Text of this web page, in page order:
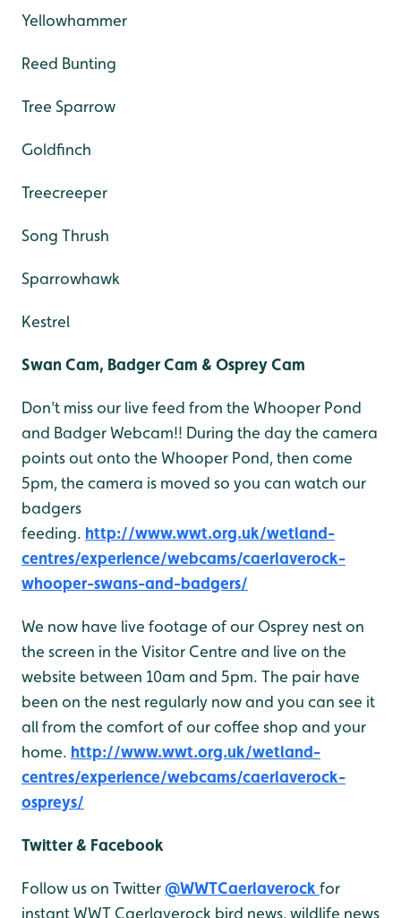
Yellowhammer
Reed Bunting
Tree Sparrow
Goldfinch
Treecreeper
Song Thrush
Sparrowhawk
Kestrel
Swan Cam, Badger Cam & Osprey Cam
Don't miss our live feed from the Whooper Pond
and Badger Webcam!! During the day the camera
points out onto the Whooper Pond, then come
5pm, the camera is moved so you can watch our
badgers
feeding. http://www.wwt.org.uk/wetland-
centres/experience/webcams/caerlaverock-
whooper-swans-and-badgers/
We now have live footage of our Osprey nest on
the screen in the Visitor Centre and live on the
website between 10am and 5pm. The pair have
been on the nest regularly now and you can see it
all from the comfort of our coffee shop and your
home. http://www.wwt.org.uk/wetland-
centres/experience/webcams/caerlaverock-
ospreys/
Twitter & Facebook
Follow us on Twitter@WWTCaerlaverock for
instant WWT Caerlaverock bird news, wildlife news